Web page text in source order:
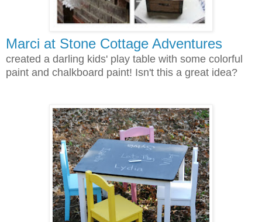
Marci at Stone Cottage Adventures
created a darling kids' play table with some colorful
paint and chalkboard paint! Isn't this a great idea?